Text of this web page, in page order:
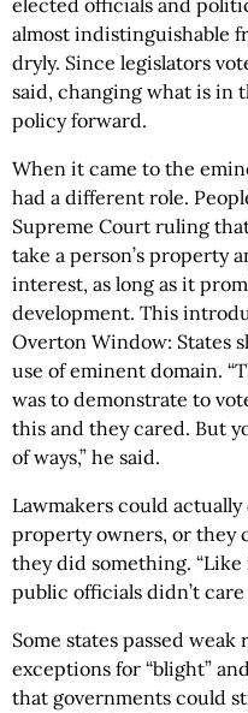
elected officials and
almost indistinguishable
dryly. Since legislators
said, changing what is in
policy forward.
When it came to the
had a different role.
Supreme Court ruling
take a person’s property
interest, as long as it
development. This
Overton Window: States
use of eminent domain.
was to demonstrate to
this and they cared. But
of ways,” he said.
Lawmakers could
property owners, or they
they did something.
public officials didn’t care
Some states passed
exceptions for “blight”
that governments could